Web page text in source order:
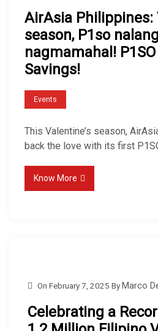
AirAsia Philippines:
season, P1so
nagmamahal! P1SO
Savings!
Events
This Valentine’s season,
back the love with its first
Know More
On February 7, 2025 ByMarco
Celebrating a